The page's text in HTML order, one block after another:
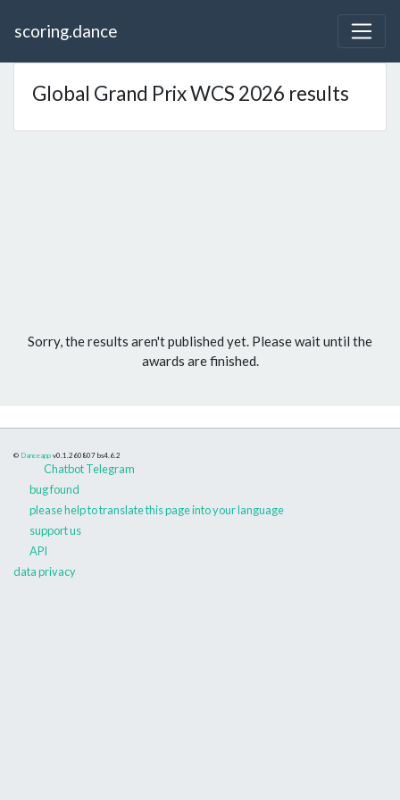
scoring.dance
Global Grand Prix WCS 2026 results
Sorry, the results aren't published yet. Please wait until the
awards are finished.
© Danceapp v0.1.260807 bs4.6.2
Chatbot Telegram
bug found
please help to translate this page into your language
support us
API
data privacy